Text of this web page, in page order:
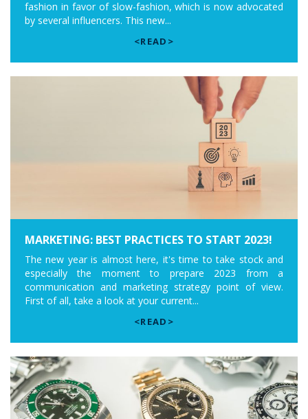
fashion in favor of slow-fashion, which is now advocated
by several influencers. This new...
<READ>
MARKETING: BEST PRACTICES TO START 2023!
The new year is almost here, it's time to take stock and
especially the moment to prepare 2023 from a
communication and marketing strategy point of view.
First of all, take a look at your current...
<READ>